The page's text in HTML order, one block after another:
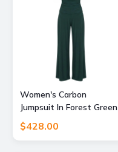
Women's Carbon
Jumpsuit In Forest Green
Extra Large Atom Label
$428.00